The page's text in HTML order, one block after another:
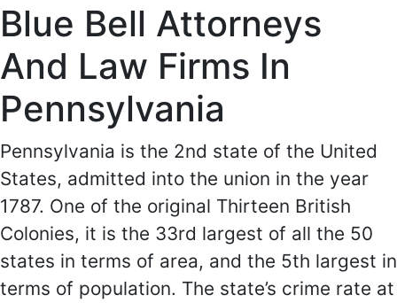
Blue Bell Attorneys
And Law Firms In
Pennsylvania
Pennsylvania is the 2nd state of the United
States, admitted into the union in the year
1787. One of the original Thirteen British
Colonies, it is the 33rd largest of all the 50
states in terms of area, and the 5th largest in
terms of population. The state’s crime rate at